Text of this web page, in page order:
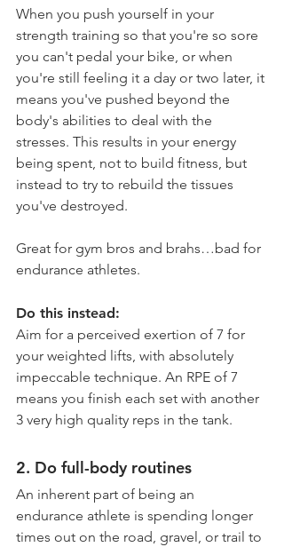
When you push yourself in your
strength training so that you're so sore
you can't pedal your bike, or when
you're still feeling it a day or two later, it
means you've pushed beyond the
body's abilities to deal with the
stresses. This results in your energy
being spent, not to build fitness, but
instead to try to rebuild the tissues
you've destroyed.
Great for gym bros and brahs…bad for
endurance athletes.
Do this instead:
Aim for a perceived exertion of 7 for
your weighted lifts, with absolutely
impeccable technique. An RPE of 7
means you finish each set with another
3 very high quality reps in the tank.
2. Do full-body routines
An inherent part of being an
endurance athlete is spending longer
times out on the road, gravel, or trail to